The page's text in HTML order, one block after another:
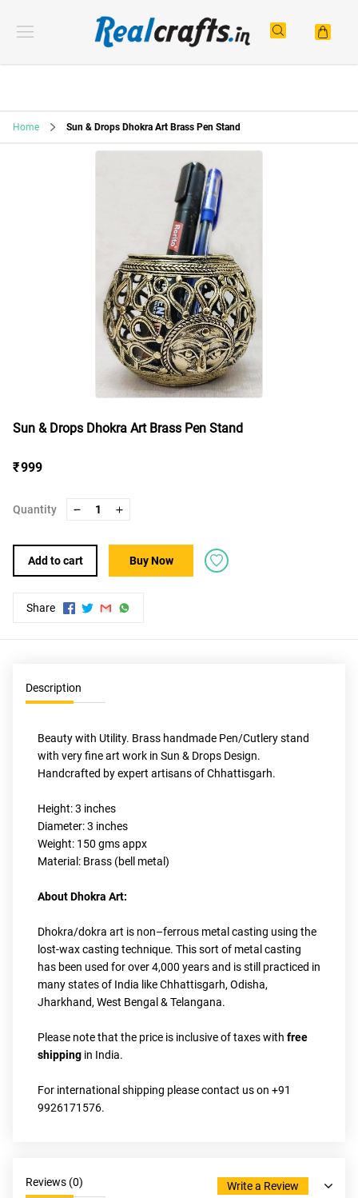
Home Sun & Drops Dhokra Art Brass Pen Stand
Sun & Drops Dhokra Art Brass Pen Stand
₹ 999
Quantity 1
Add to cart Buy Now
Share
Description
Beauty with Utility. Brass handmade Pen/Cutlery stand
with very fine art work in Sun & Drops Design.
Handcrafted by expert artisans of Chhattisgarh.
Height: 3 inches
Diameter: 3 inches
Weight: 150 gms appx
Material: Brass (bell metal)
About Dhokra Art:
Dhokra/dokra art is non–ferrous metal casting using the
lost-wax casting technique. This sort of metal casting
has been used for over 4,000 years and is still practiced in
many states of India like Chhattisgarh, Odisha,
Jharkhand, West Bengal & Telangana.
Please note that the price is inclusive of taxes with free
shipping in India.
For international shipping please contact us on +91
9926171576.
Reviews (0) Write a Review